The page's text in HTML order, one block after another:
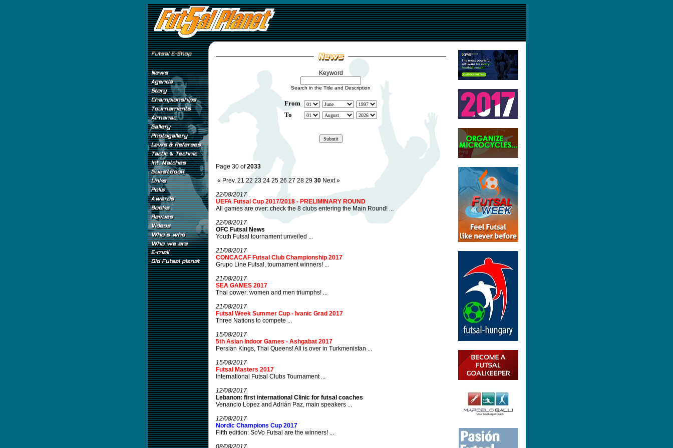
Keyword
Search in the Title and Description
From
To
Page 30 of2033
« Prev. 21 22 23 24 25 26 27 28 29 30 Next »
22/08/2017
UEFA Futsal Cup 2017/2018 - PRELIMINARY ROUND
All games are over: check the 8 clubs entering the Main Round! ...
22/08/2017
OFC Futsal News
Youth Futsal tournament unveiled ...
21/08/2017
CONCACAF Futsal Club Championship 2017
Grupo Line Futsal, tournament winners! ...
21/08/2017
SEA GAMES 2017
Thai power: women and men triumphs! ...
21/08/2017
Futsal Week Summer Cup - Ivanic Grad 2017
Three Nations to compete ...
15/08/2017
5th Asian Indoor Games - Ashgabat 2017
Persian Kings, Thai Queens! All is over in Turkmenistan ...
15/08/2017
Futsal Masters 2017
International Futsal Clubs Tournament ...
12/08/2017
Lebanon: first international Clinic for futsal coaches
Venancio Lopez and Adrián Paz, main speakers ...
12/08/2017
Nordic Champions Cup 2017
Fifth edition: SoVo Futsal are the winners! ...
08/08/2017